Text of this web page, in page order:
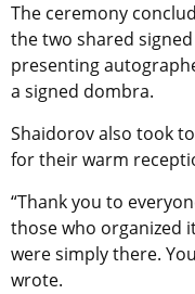
The ceremony
the two shared
presenting
a signed dombra.
Shaidorov also took
for their warm
“Thank you to
those who organized
were simply there.
wrote.